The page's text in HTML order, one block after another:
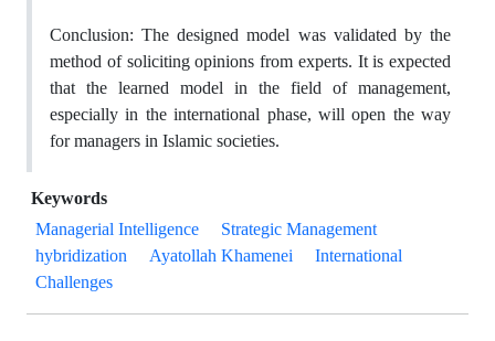
Conclusion: The designed model was validated by the
method of soliciting opinions from ‎experts‏.‏‎ It is expected
that the learned model in the field of management,
especially in the ‎international phase, will open the way
for managers in Islamic societies.‎
Keywords
Managerial Intelligence
Strategic Management
hybridization
Ayatollah Khamenei
‎International
Challenges